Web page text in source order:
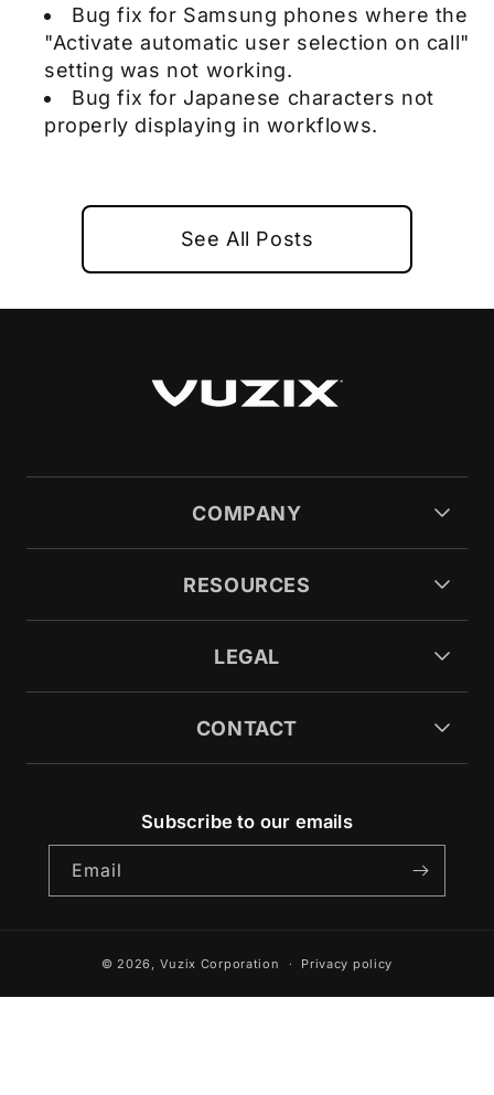
Bug fix for Samsung phones where the
"Activate automatic user selection on call"
setting was not working.
Bug fix for Japanese characters not
properly displaying in workflows.
See All Posts
COMPANY
RESOURCES
LEGAL
CONTACT
Subscribe to our emails
Email
© 2026, Vuzix Corporation Privacy policy